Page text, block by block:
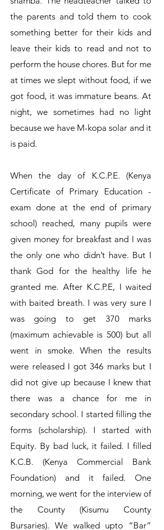
the parents and told them to cook
something better for their kids and
leave their kids to read and not to
perform the house chores. But for me
at times we slept without food, if we
got food, it was immature beans. At
night, we sometimes had no light
because we have M-kopa solar and it
is paid.
When the day of K.C.P.E. (Kenya
Certificate of Primary Education -
exam done at the end of primary
school) reached, many pupils were
given money for breakfast and I was
the only one who didn’t have. But I
thank God for the healthy life he
granted me. After K.C.P.E, I waited
with baited breath. I was very sure I
was going to get 370 marks
(maximum achievable is 500) but all
went in smoke. When the results
were released I got 346 marks but I
did not give up because I knew that
there was a chance for me in
secondary school. I started filling the
forms (scholarship). I started with
Equity. By bad luck, it failed. I filled
K.C.B. (Kenya Commercial Bank
Foundation) and it failed. One
morning, we went for the interview of
the County (Kisumu County
Bursaries). We walked upto “Bar”